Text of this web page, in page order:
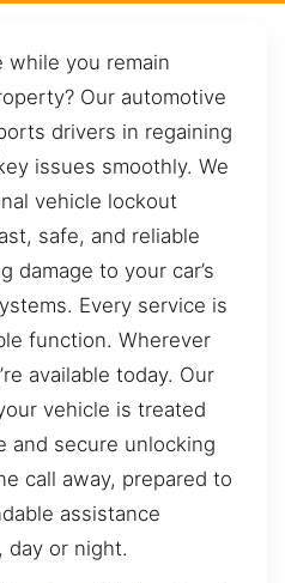
while you remain
Our automotive
drivers in regaining
issues smoothly. We
vehicle lockout
safe, and reliable
damage to your car’s
Every service is
function. Wherever
available today. Our
vehicle is treated
and secure unlocking
call away, prepared to
assistance
day or night.